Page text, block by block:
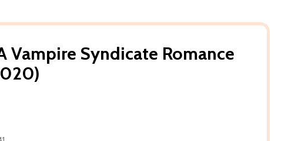
Vampire Syndicate Romance